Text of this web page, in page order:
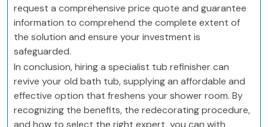
request a comprehensive price quote and guarantee
information to comprehend the complete extent of
the solution and ensure your investment is
safeguarded.
In conclusion, hiring a specialist tub refinisher can
revive your old bath tub, supplying an affordable and
effective option that freshens your shower room. By
recognizing the benefits, the redecorating procedure,
and how to select the right expert, you can with